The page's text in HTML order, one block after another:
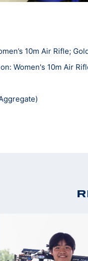
10m Air Rifle;
Women's 10m Air